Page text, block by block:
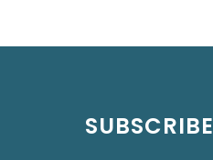
SUBSCRIBE